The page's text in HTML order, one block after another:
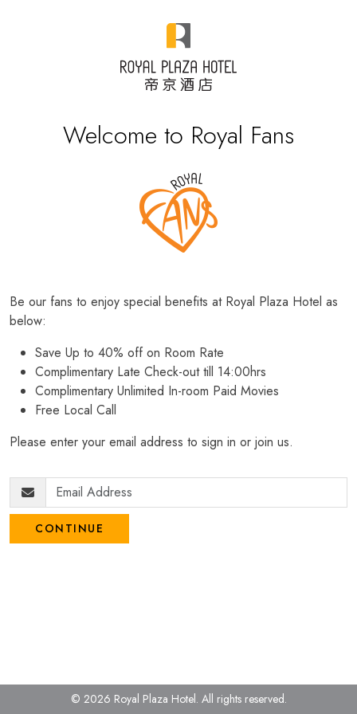
Welcome to Royal Fans
Be our fans to enjoy special benefits at Royal Plaza Hotel as
below:
Save Up to 40% off on Room Rate
Complimentary Late Check-out till 14:00hrs
Complimentary Unlimited In-room Paid Movies
Free Local Call
Please enter your email address to sign in or join us.
CONTINUE
© 2026 Royal Plaza Hotel. All rights reserved.